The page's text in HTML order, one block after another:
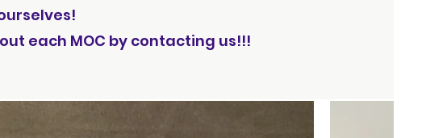
each MOC by contacting us!!!